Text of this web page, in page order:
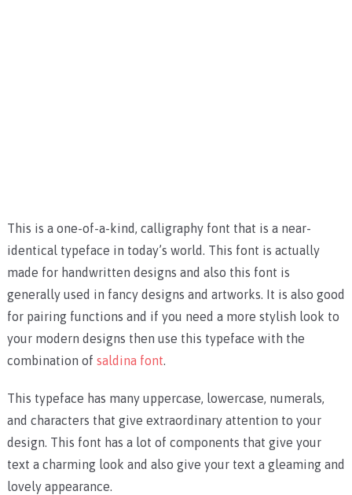
This is a one-of-a-kind, calligraphy font that is a near-
identical typeface in today’s world. This font is actually
made for handwritten designs and also this font is
generally used in fancy designs and artworks. It is also good
for pairing functions and if you need a more stylish look to
your modern designs then use this typeface with the
combination of saldina font.
This typeface has many uppercase, lowercase, numerals,
and characters that give extraordinary attention to your
design. This font has a lot of components that give your
text a charming look and also give your text a gleaming and
lovely appearance.